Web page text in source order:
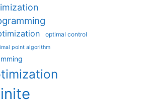
optimal control
point algorithm